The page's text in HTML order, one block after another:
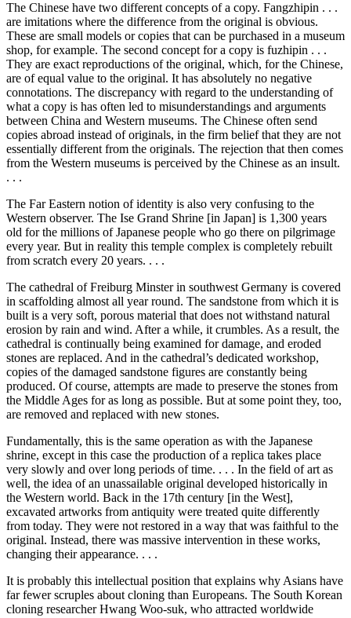
The Chinese have two different concepts of a copy. Fangzhipin . . .
are imitations where the difference from the original is obvious.
These are small models or copies that can be purchased in a museum
shop, for example. The second concept for a copy is fuzhipin . . .
They are exact reproductions of the original, which, for the Chinese,
are of equal value to the original. It has absolutely no negative
connotations. The discrepancy with regard to the understanding of
what a copy is has often led to misunderstandings and arguments
between China and Western museums. The Chinese often send
copies abroad instead of originals, in the firm belief that they are not
essentially different from the originals. The rejection that then comes
from the Western museums is perceived by the Chinese as an insult.
. . .
The Far Eastern notion of identity is also very confusing to the
Western observer. The Ise Grand Shrine [in Japan] is 1,300 years
old for the millions of Japanese people who go there on pilgrimage
every year. But in reality this temple complex is completely rebuilt
from scratch every 20 years. . . .
The cathedral of Freiburg Minster in southwest Germany is covered
in scaffolding almost all year round. The sandstone from which it is
built is a very soft, porous material that does not withstand natural
erosion by rain and wind. After a while, it crumbles. As a result, the
cathedral is continually being examined for damage, and eroded
stones are replaced. And in the cathedral’s dedicated workshop,
copies of the damaged sandstone figures are constantly being
produced. Of course, attempts are made to preserve the stones from
the Middle Ages for as long as possible. But at some point they, too,
are removed and replaced with new stones.
Fundamentally, this is the same operation as with the Japanese
shrine, except in this case the production of a replica takes place
very slowly and over long periods of time. . . . In the field of art as
well, the idea of an unassailable original developed historically in
the Western world. Back in the 17th century [in the West],
excavated artworks from antiquity were treated quite differently
from today. They were not restored in a way that was faithful to the
original. Instead, there was massive intervention in these works,
changing their appearance. . . .
It is probably this intellectual position that explains why Asians have
far fewer scruples about cloning than Europeans. The South Korean
cloning researcher Hwang Woo-suk, who attracted worldwide